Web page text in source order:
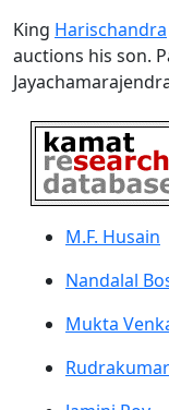
King Harischandra
auctions his son.
M.F. Husain
Nandalal
Mukta